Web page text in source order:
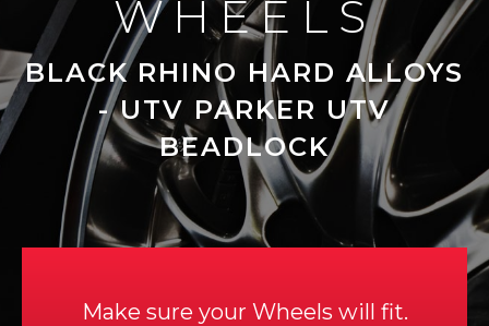
WHEELS
BLACK RHINO HARD ALLOYS
- UTV PARKER UTV
BEADLOCK
Make sure your Wheels will fit.